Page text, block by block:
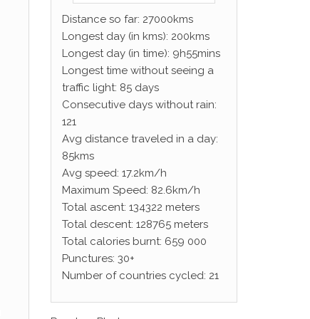
Distance so far: 27000kms
Longest day (in kms): 200kms
Longest day (in time): 9h55mins
Longest time without seeing a
traffic light: 85 days
Consecutive days without rain:
121
Avg distance traveled in a day:
85kms
Avg speed: 17.2km/h
Maximum Speed: 82.6km/h
Total ascent: 134322 meters
Total descent: 128765 meters
Total calories burnt: 659 000
Punctures: 30+
Number of countries cycled: 21